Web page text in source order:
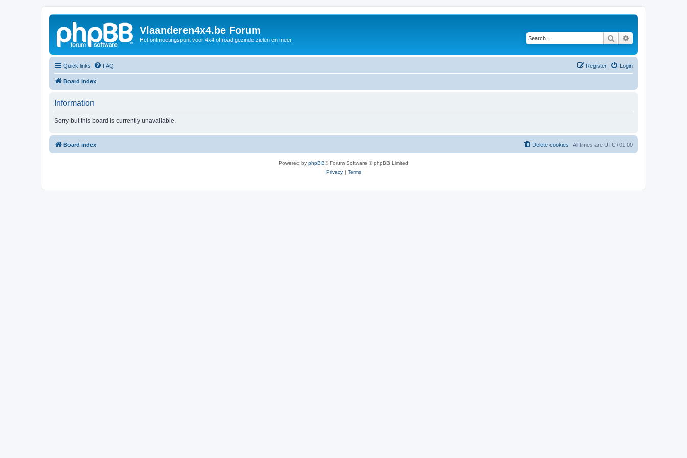
Vlaanderen4x4.be Forum
Het ontmoetingspunt voor 4x4 offroad gezinde zielen en meer. Search
Quick links FAQ Login
Register
Board index
Information
Sorry but this board is currently unavailable.
Board index All times are UTC+01:00
Delete cookies
Powered by phpBB® Forum Software © phpBB Limited
Privacy| Terms